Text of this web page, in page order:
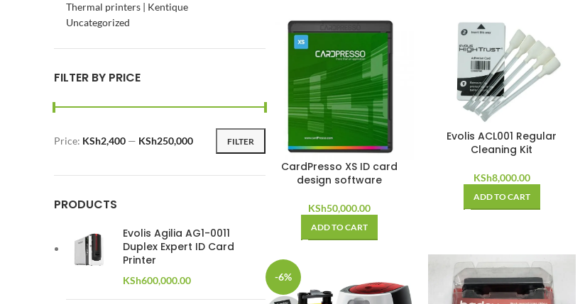
Thermal printers | Kentique
Uncategorized
FILTER BY PRICE
Min
Max
FILTER
Price: KSh2,400 — KSh250,000
PRODUCTS
Evolis Agilia AG1-0011
Duplex Expert ID Card
Printer
KSh600,000.00
CardPresso XS ID card
design software
KSh50,000.00
ADD TO CART
Evolis ACL001 Regular
Cleaning Kit
KSh8,000.00
ADD TO CART
-6%